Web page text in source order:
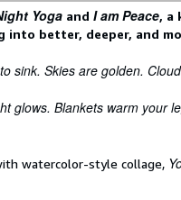
Yoga and I am Peace, a
into better, deeper, and
sink. Skies are golden.
glows. Blankets warm your
watercolor-style collage,